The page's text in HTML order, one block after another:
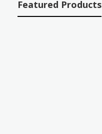
Featured Products